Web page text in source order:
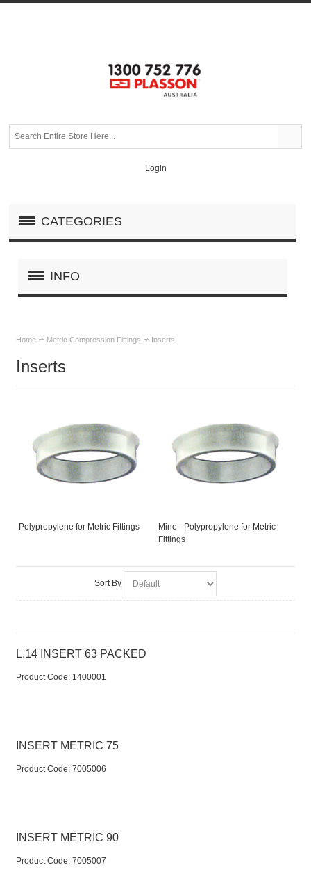
Login
CATEGORIES
INFO
Home Metric Compression Fittings Inserts
Inserts
Polypropylene for Metric Fittings
Mine - Polypropylene for Metric
Fittings
Sort By
L.14 INSERT 63 PACKED
Product Code: 1400001
INSERT METRIC 75
Product Code: 7005006
INSERT METRIC 90
Product Code: 7005007